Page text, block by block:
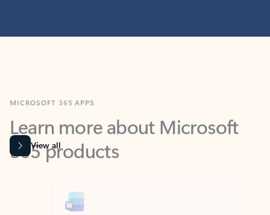
Learn more about Microsoft
365 products
View all